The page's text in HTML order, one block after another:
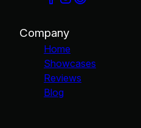
Company
Home
Showcases
Reviews
Blog